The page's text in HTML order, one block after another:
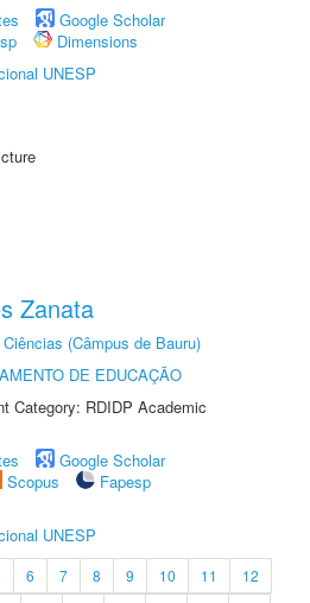
Google Scholar
Dimensions
UNESP
Zanata
(Câmpus de Bauru)
DE EDUCAÇÃO
Category: RDIDP Academic
Google Scholar
Scopus
Fapesp
UNESP
6 7 8 9 10 11
12